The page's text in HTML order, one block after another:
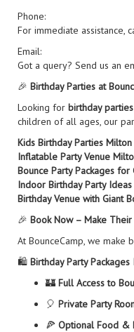
Phone:
For immediate assistance,
Email:
Got a query? Send us an
🎉 Birthday Parties at
Looking for birthday
children of all ages, our
Kids Birthday Parties Milton
Inflatable Party Venue
Bounce Party Packages for
Indoor Birthday Party Ideas
Birthday Venue with Giant
🎉 Book Now – Make
At BounceCamp, we
🛍️ Birthday Party Packages
🏰 Full Access to
🎈 Private Party
🍕 Optional Food &